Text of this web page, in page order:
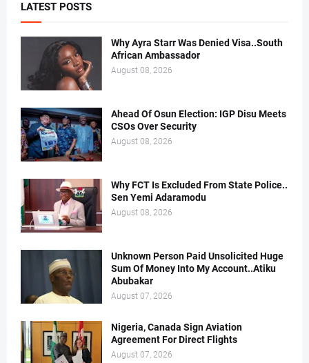
LATEST POSTS
Why Ayra Starr Was Denied Visa..South
African Ambassador
August 08, 2026
Ahead Of Osun Election: IGP Disu Meets
CSOs Over Security
August 08, 2026
Why FCT Is Excluded From State Police..
Sen Yemi Adaramodu
August 08, 2026
Unknown Person Paid Unsolicited Huge
Sum Of Money Into My Account..Atiku
Abubakar
August 07, 2026
Nigeria, Canada Sign Aviation
Agreement For Direct Flights
August 07, 2026